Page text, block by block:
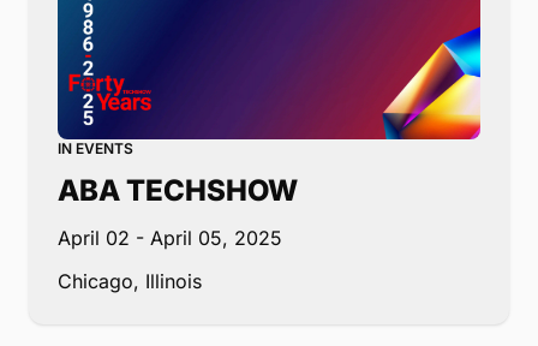
IN EVENTS
ABA TECHSHOW
April 02 - April 05, 2025
Chicago, Illinois